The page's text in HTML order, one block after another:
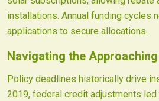
installations. Annual funding cycles
applications to secure allocations.
Navigating the
Policy deadlines historically drive
2019, federal credit adjustments